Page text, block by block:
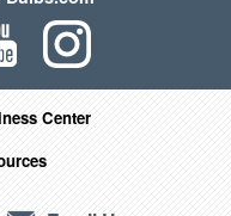
Center